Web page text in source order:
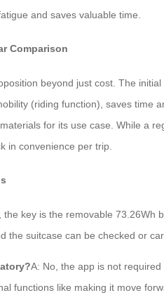
and saves valuable time.
Comparison
beyond just cost. The
(riding function), saves
for its use case. While a
in convenience per trip.
the key is the removable 73.26Wh
the suitcase can be checked or
A: No, the app is not
functions like making it move